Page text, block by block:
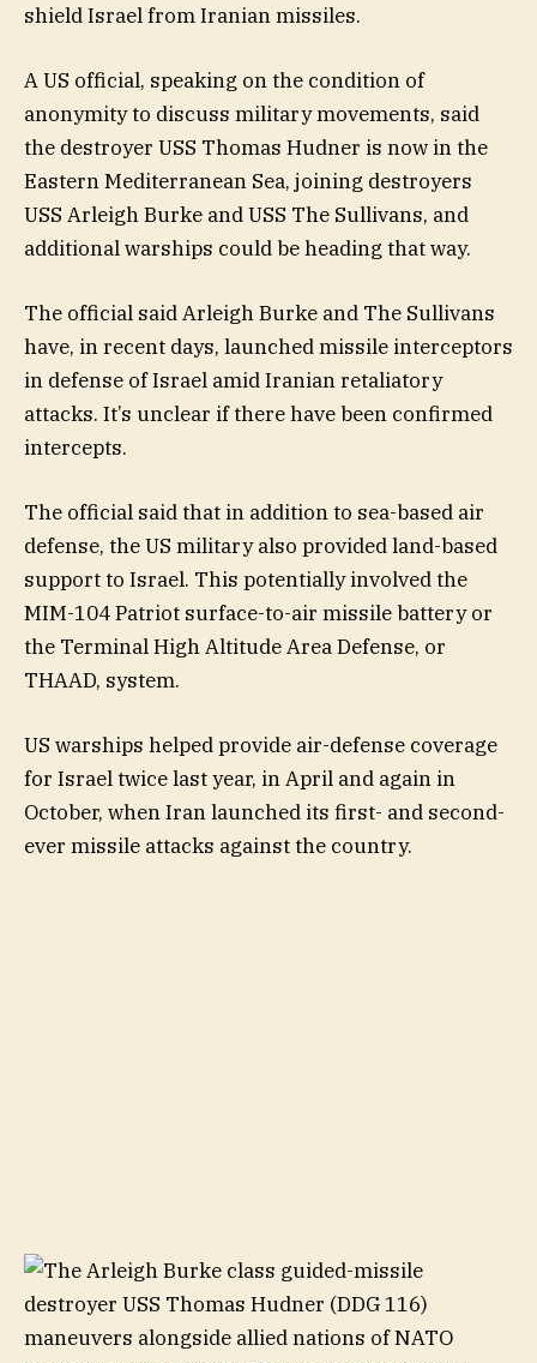
shield Israel from Iranian missiles.
A US official, speaking on the condition of
anonymity to discuss military movements, said
the destroyer USS Thomas Hudner is now in the
Eastern Mediterranean Sea, joining destroyers
USS Arleigh Burke and USS The Sullivans, and
additional warships could be heading that way.
The official said Arleigh Burke and The Sullivans
have, in recent days, launched missile interceptors
in defense of Israel amid Iranian retaliatory
attacks. It’s unclear if there have been confirmed
intercepts.
The official said that in addition to sea-based air
defense, the US military also provided land-based
support to Israel. This potentially involved the
MIM-104 Patriot surface-to-air missile battery or
the Terminal High Altitude Area Defense, or
THAAD, system.
US warships helped provide air-defense coverage
for Israel twice last year, in April and again in
October, when Iran launched its first- and second-
ever missile attacks against the country.